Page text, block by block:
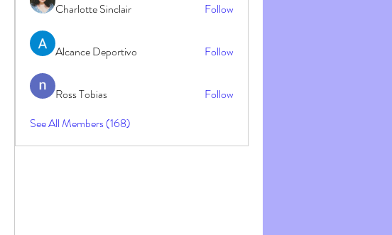
Charlotte Sinclair Follow
Alcance Deportivo Follow
Ross Tobias
Follow
See All Members (168)